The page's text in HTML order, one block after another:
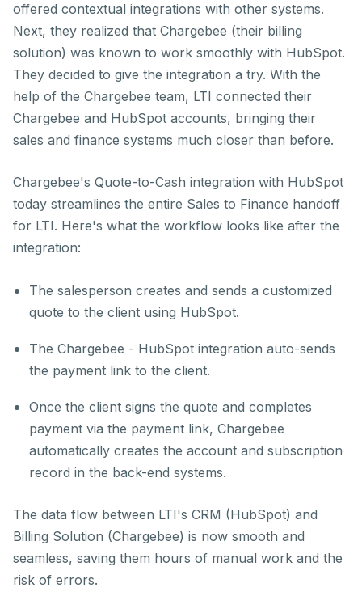
offered contextual integrations with other systems.
Next, they realized that Chargebee (their billing
solution) was known to work smoothly with HubSpot.
They decided to give the integration a try. With the
help of the Chargebee team, LTI connected their
Chargebee and HubSpot accounts, bringing their
sales and finance systems much closer than before.
Chargebee's Quote-to-Cash integration with HubSpot
today streamlines the entire Sales to Finance handoff
for LTI. Here's what the workflow looks like after the
integration:
The salesperson creates and sends a customized
quote to the client using HubSpot.
The Chargebee - HubSpot integration auto-sends
the payment link to the client.
Once the client signs the quote and completes
payment via the payment link, Chargebee
automatically creates the account and subscription
record in the back-end systems.
The data flow between LTI's CRM (HubSpot) and
Billing Solution (Chargebee) is now smooth and
seamless, saving them hours of manual work and the
risk of errors.